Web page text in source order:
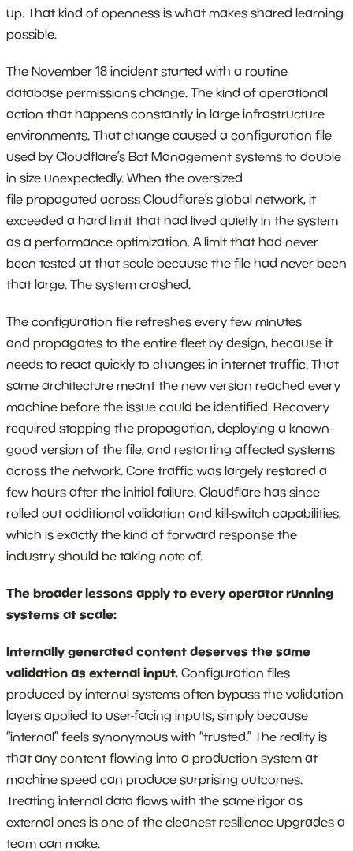
up. That kind of openness is what makes shared learning
possible.
The November 18 incident started with a routine
database permissions change. The kind of operational
action that happens constantly in large infrastructure
environments. That change caused a configuration file
used by Cloudflare’s Bot Management systems to double
in size unexpectedly. When the oversized
file propagated across Cloudflare’s global network, it
exceeded a hard limit that had lived quietly in the system
as a performance optimization. A limit that had never
been tested at that scale because the file had never been
that large. The system crashed.
The configuration file refreshes every few minutes
and propagates to the entire fleet by design, because it
needs to react quickly to changes in internet traffic. That
same architecture meant the new version reached every
machine before the issue could be identified. Recovery
required stopping the propagation, deploying a known-
good version of the file, and restarting affected systems
across the network. Core traffic was largely restored a
few hours after the initial failure. Cloudflare has since
rolled out additional validation and kill-switch capabilities,
which is exactly the kind of forward response the
industry should be taking note of.
The broader lessons apply to every operator running
systems at scale:
Internally generated content deserves the same
validation as external input. Configuration files
produced by internal systems often bypass the validation
layers applied to user-facing inputs, simply because
“internal” feels synonymous with “trusted.” The reality is
that any content flowing into a production system at
machine speed can produce surprising outcomes.
Treating internal data flows with the same rigor as
external ones is one of the cleanest resilience upgrades a
team can make.